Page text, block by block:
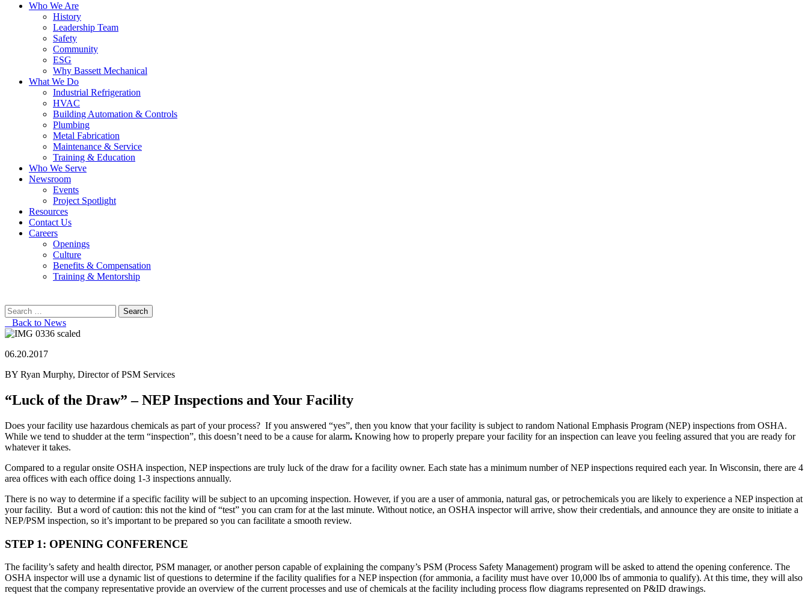
Who We Are
History
Leadership Team
Safety
Community
ESG
Why Bassett Mechanical
What We Do
Industrial Refrigeration
HVAC
Building Automation & Controls
Plumbing
Metal Fabrication
Maintenance & Service
Training & Education
Who We Serve
Newsroom
Events
Project Spotlight
Resources
Contact Us
Careers
Openings
Culture
Benefits & Compensation
Training & Mentorship
Search
for:Back to News
06.20.2017
BY Ryan Murphy, Director of PSM Services
“Luck of the Draw” – NEP Inspections and Your Facility
Does your facility use hazardous chemicals as part of your process? If you answered “yes”, then you know that your facility is subject to random National Emphasis Program (NEP) inspections from OSHA.
While we tend to shudder at the term “inspection”, this doesn’t need to be a cause for alarm. Knowing how to properly prepare your facility for an inspection can leave you feeling assured that you are ready for
whatever it takes.
Compared to a regular onsite OSHA inspection, NEP inspections are truly luck of the draw for a facility owner. Each state has a minimum number of NEP inspections required each year. In Wisconsin, there are 4
area offices with each office doing 1-3 inspections annually.
There is no way to determine if a specific facility will be subject to an upcoming inspection. However, if you are a user of ammonia, natural gas, or petrochemicals you are likely to experience a NEP inspection at
your facility. But a word of caution: this not the kind of “test” you can cram for at the last minute. Without notice, an OSHA inspector will arrive, show their credentials, and announce they are onsite to initiate a
NEP/PSM inspection, so it’s important to be prepared so you can facilitate a smooth review.
STEP 1: OPENING CONFERENCE
The facility’s safety and health director, PSM manager, or another person capable of explaining the company’s PSM (Process Safety Management) program will be asked to attend the opening conference. The
OSHA inspector will use a dynamic list of questions to determine if the facility qualifies for a NEP inspection (for ammonia, a facility must have over 10,000 lbs of ammonia to qualify). At this time, they will also
request that the company representative provide an overview of the current processes and use of chemicals at the facility including process flow diagrams represented on P&ID drawings.